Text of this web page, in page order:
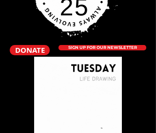
DONATE SIGN UP FOR OUR NEWSLETTER